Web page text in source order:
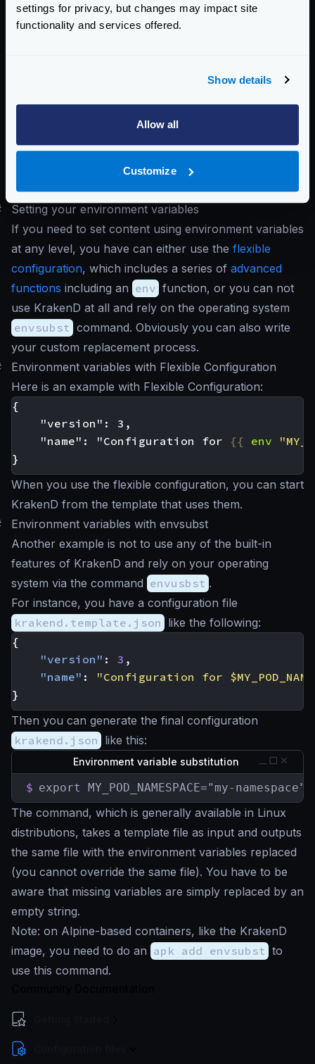
settings for privacy, but changes may impact site
functionality and services offered.
Show details
Allow all
Customize
"version": 3,
"timeout": "500ms",
present in the configuration, despite passing a
parameter. This is because the
port didn’t exist previously in the configuration file,
and the environment variables can only
values.
Setting your environment variables
If you need to set content using environment variables
at any level, you have can either use the flexible
configuration, which includes a series of advanced
functions including an env function, or you can not
use KrakenD at all and rely on the operating system
envsubst command. Obviously you can also write
your custom replacement process.
Environment variables with Flexible Configuration
Here is an example with Flexible Configuration:
    "name": "Configuration for
{{ env
When you use the flexible configuration, you can start
KrakenD from the template that uses them.
Environment variables with envsubst
Another example is not to use any of the built-in
features of KrakenD and rely on your operating
system via the command envusbst .
For instance, you have a configuration file
krakend.template.json like the following:
{
"version" : 3 ,
"name" :
"Configuration for
}
Then you can generate the final configuration
krakend.json like this:
Environment variable substitution
$ export MY_POD_NAMESPACE="my-
The command, which is generally available in Linux
distributions, takes a template file as input and outputs
the same file with the environment variables replaced
(you cannot override the same file). You have to be
aware that missing variables are simply replaced by an
empty string.
Note: on Alpine-based containers, like the KrakenD
image, you need to do an apk add envsubst to
use this command.